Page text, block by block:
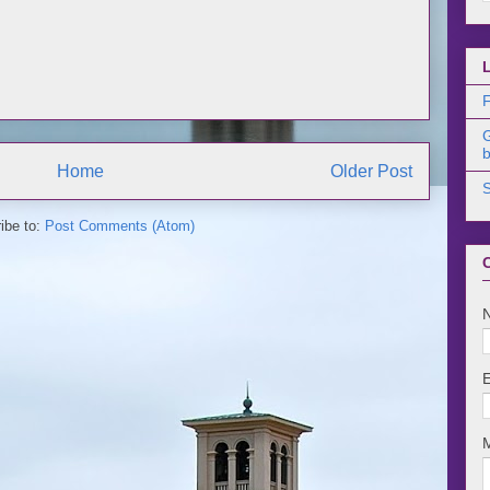
Older Post
Home
to: Post Comments (Atom)